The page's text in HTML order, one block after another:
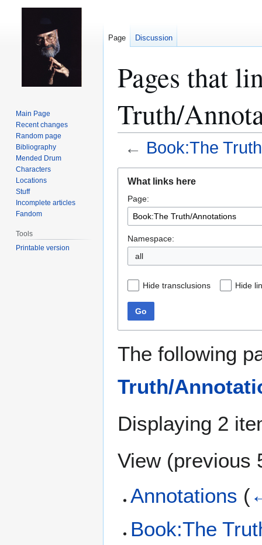
Pages that
Truth/
← Book:The
navigation
search
What links here
Page:
Namespace:
all
Hide transclusions Hide
Go
The following
Truth/
Displaying 2
View (previous
Annotations (
Book:The
Page Discussion
Main Page
Recent changes
Random page
Bibliography
Mended Drum
Characters
Locations
Stuff
Incomplete articles
Fandom
Tools
Printable version